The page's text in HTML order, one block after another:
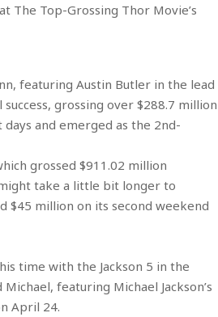
The Top-Grossing Thor Movie’s
featuring Austin Butler in the lead
grossing over $288.7 million
days and emerged as the 2nd-
grossed $911.02 million
take a little bit longer to
$45 million on its second weekend
time with the Jackson 5 in the
featuring Michael Jackson’s
April 24.